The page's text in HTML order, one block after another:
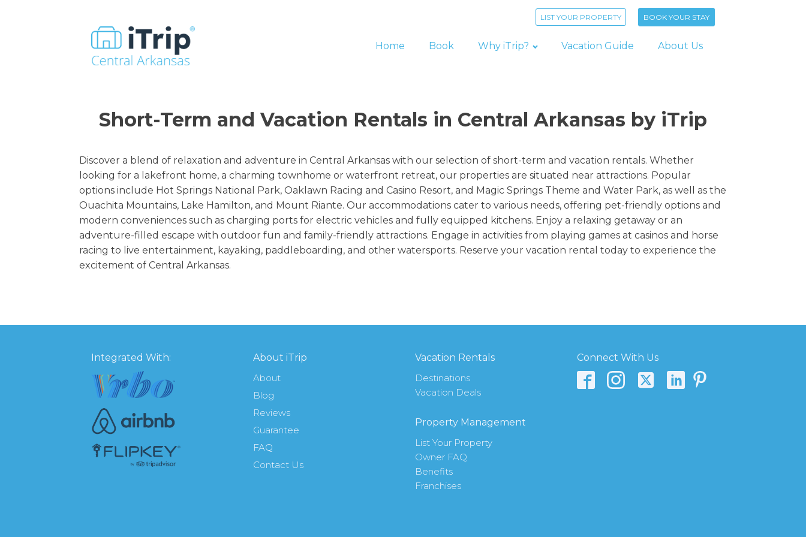
LIST YOUR PROPERTY BOOK YOUR STAY
Home Book Why iTrip? Vacation Guide About Us
Short-Term and Vacation Rentals in Central Arkansas by iTrip
Discover a blend of relaxation and adventure in Central Arkansas with our selection of short-term and vacation rentals. Whether
looking for a lakefront home, a charming townhome or waterfront retreat, our properties are situated near attractions. Popular
options include Hot Springs National Park, Oaklawn Racing and Casino Resort, and Magic Springs Theme and Water Park, as well as the
Ouachita Mountains, Lake Hamilton, and Mount Riante. Our accommodations cater to various needs, offering pet-friendly options and
modern conveniences such as charging ports for electric vehicles and fully equipped kitchens. Enjoy a relaxing getaway or an
adventure-filled escape with outdoor fun and family-friendly attractions. Engage in activities from playing games at casinos and horse
racing to live entertainment, kayaking, paddleboarding, and other watersports. Reserve your vacation rental today to experience the
excitement of Central Arkansas.
Integrated With:
About iTrip
About
Blog
Reviews
Guarantee
FAQ
Contact Us
Vacation Rentals
Destinations
Vacation Deals
Property Management
List Your Property
Owner FAQ
Benefits
Franchises
Connect With Us